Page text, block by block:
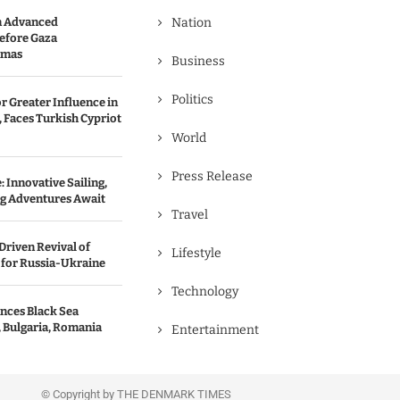
Advanced
Gaza
Greater Influence in
Turkish Cypriot
Innovative Sailing,
Adventures Await
Revival of
Russia-Ukraine
Black Sea
Romania
Nation
Business
Politics
World
Press Release
Travel
Lifestyle
Technology
Entertainment
© Copyright by THE DENMARK TIMES